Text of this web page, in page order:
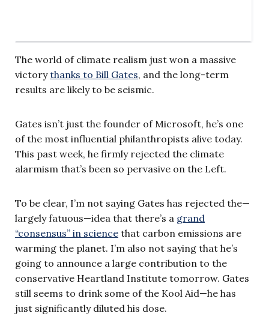
The world of climate realism just won a massive
victorythanks to Bill Gates, and the long-term
results are likely to be seismic.
Gates isn’t just the founder of Microsoft, he’s one
of the most influential philanthropists alive today.
This past week, he firmly rejected the climate
alarmism that’s been so pervasive on the Left.
To be clear, I’m not saying Gates has rejected the—
largely fatuous—idea that there’s a grand
“consensus” in science that carbon emissions are
warming the planet. I’m also not saying that he’s
going to announce a large contribution to the
conservative Heartland Institute tomorrow. Gates
still seems to drink some of the Kool Aid—he has
just significantly diluted his dose.